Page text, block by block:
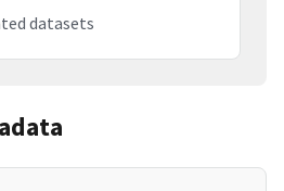
datasets